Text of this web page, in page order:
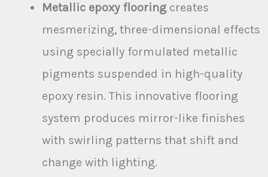
Metallic epoxy flooring creates
mesmerizing, three-dimensional effects
using specially formulated metallic
pigments suspended in high-quality
epoxy resin. This innovative flooring
system produces mirror-like finishes
with swirling patterns that shift and
change with lighting.